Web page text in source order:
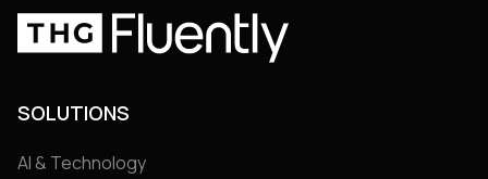
SOLUTIONS
AI & Technology